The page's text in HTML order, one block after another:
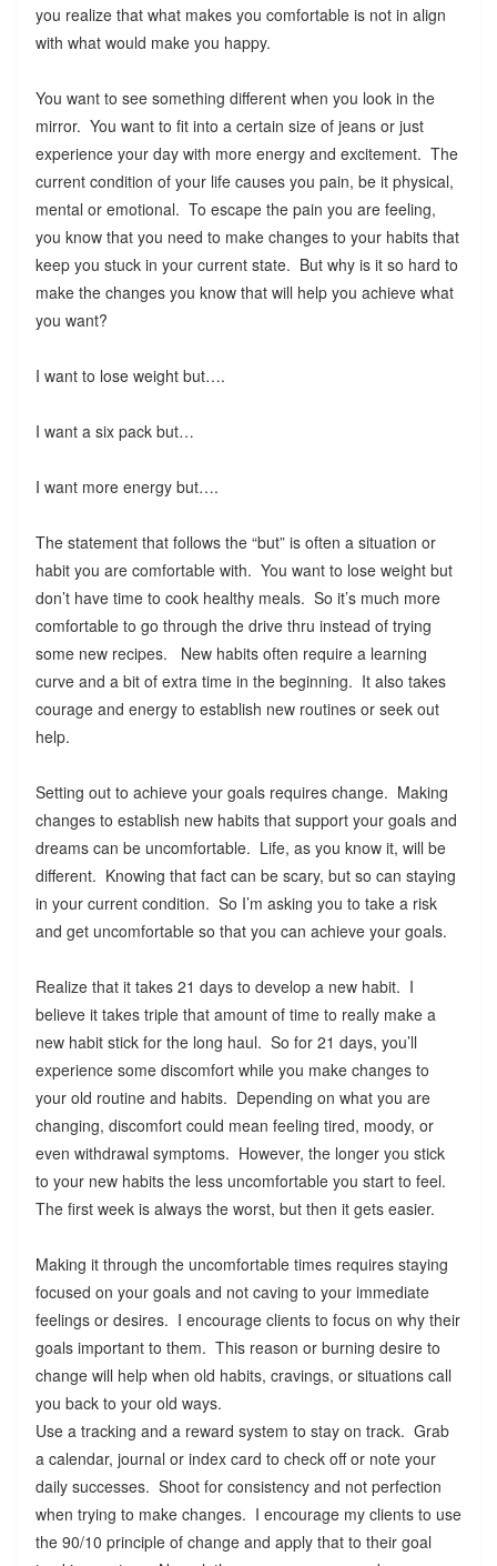
you realize that what makes you comfortable is not in align
with what would make you happy.
You want to see something different when you look in the
mirror. You want to fit into a certain size of jeans or just
experience your day with more energy and excitement. The
current condition of your life causes you pain, be it physical,
mental or emotional. To escape the pain you are feeling,
you know that you need to make changes to your habits that
keep you stuck in your current state. But why is it so hard to
make the changes you know that will help you achieve what
you want?
I want to lose weight but….
I want a six pack but…
I want more energy but….
The statement that follows the “but” is often a situation or
habit you are comfortable with. You want to lose weight but
don’t have time to cook healthy meals. So it’s much more
comfortable to go through the drive thru instead of trying
some new recipes. New habits often require a learning
curve and a bit of extra time in the beginning. It also takes
courage and energy to establish new routines or seek out
help.
Setting out to achieve your goals requires change. Making
changes to establish new habits that support your goals and
dreams can be uncomfortable. Life, as you know it, will be
different. Knowing that fact can be scary, but so can staying
in your current condition. So I’m asking you to take a risk
and get uncomfortable so that you can achieve your goals.
Realize that it takes 21 days to develop a new habit. I
believe it takes triple that amount of time to really make a
new habit stick for the long haul. So for 21 days, you’ll
experience some discomfort while you make changes to
your old routine and habits. Depending on what you are
changing, discomfort could mean feeling tired, moody, or
even withdrawal symptoms. However, the longer you stick
to your new habits the less uncomfortable you start to feel.
The first week is always the worst, but then it gets easier.
Making it through the uncomfortable times requires staying
focused on your goals and not caving to your immediate
feelings or desires. I encourage clients to focus on why their
goals important to them. This reason or burning desire to
change will help when old habits, cravings, or situations call
you back to your old ways.
Use a tracking and a reward system to stay on track. Grab
a calendar, journal or index card to check off or note your
daily successes. Shoot for consistency and not perfection
when trying to make changes. I encourage my clients to use
the 90/10 principle of change and apply that to their goal